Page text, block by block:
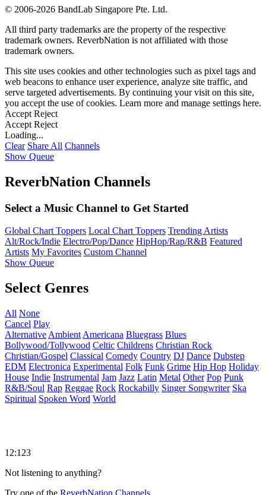
© 2006-2026 BandLab Singapore Pte. Ltd.
All third party trademarks are the property of the respective
trademark owners. ReverbNation is not affiliated with those
trademark owners.
This site uses cookies and other technologies such as pixel tags and
web beacons to enhance user experience, analyze site traffic, and
serve targeted advertisements. By continuing your visit on this site,
you accept the use of cookies. Learn more and manage settings here.
Accept Reject
Accept Reject
Loading...
Clear Share All Channels
Show Queue
ReverbNation Channels
Select a Music Channel to Get Started
Global Chart Toppers Local Chart Toppers Trending Artists
Alt/Rock/Indie Electro/Pop/Dance HipHop/Rap/R&B Featured
Artists My Favorites Custom Channel
Show Queue
Select Genres
All None
Cancel Play
Alternative Ambient Americana Bluegrass Blues
Bollywood/Tollywood Celtic Childrens Christian Rock
Christian/Gospel Classical Comedy Country DJ Dance Dubstep
EDM Electronica Experimental Folk Funk Grime Hip Hop Holiday
House Indie Instrumental Jam Jazz Latin Metal Other Pop Punk
R&B/Soul Rap Reggae Rock Rockabilly Singer Songwriter Ska
Spiritual Spoken Word World
12:123
Not listening to anything?